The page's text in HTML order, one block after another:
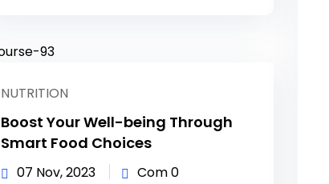
NUTRITION
Boost Your Well-being Through
Smart Food Choices
07 Nov, 2023
Com 0